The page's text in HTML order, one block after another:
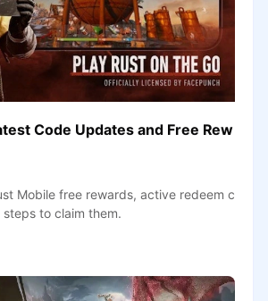
Code Updates and Free Rew
Mobile free rewards, active redeem c
to claim them.